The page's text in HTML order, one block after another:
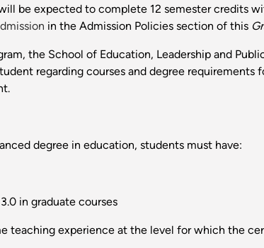
be expected to complete 12 semester credits
in the Admission Policies section of this
the School of Education, Leadership and
regarding courses and degree
degree in education, students must have:
in graduate courses
teaching experience at the level for which the